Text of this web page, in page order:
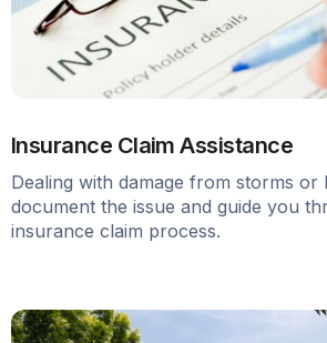
Insurance Claim Assistance
Dealing with damage from storms or
document the issue and guide you
insurance claim process.